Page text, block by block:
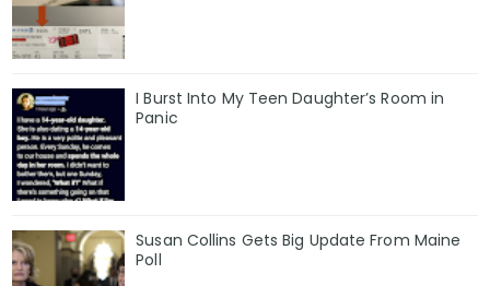
I Burst Into My Teen Daughter’s Room in
Panic
Susan Collins Gets Big Update From Maine
Poll